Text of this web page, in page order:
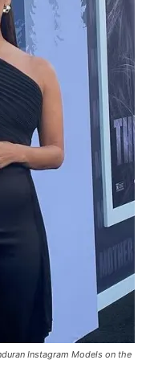
Instagram Models on the